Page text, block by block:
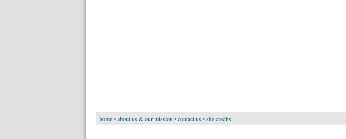
home•about us & our mission •contact us•site credits